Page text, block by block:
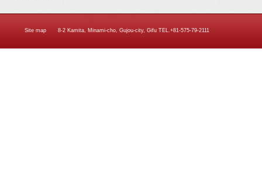
Site map 8-2 Kamita, Minami-cho, Gujou-city, Gifu TEL.+81-575-79-2111